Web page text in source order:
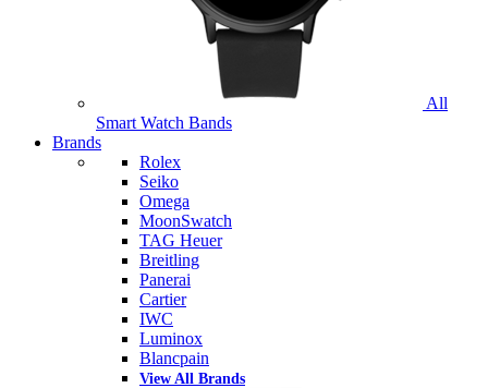
All
Smart Watch Bands
Brands
Rolex
Seiko
Omega
MoonSwatch
TAG Heuer
Breitling
Panerai
Cartier
IWC
Luminox
Blancpain
View All Brands